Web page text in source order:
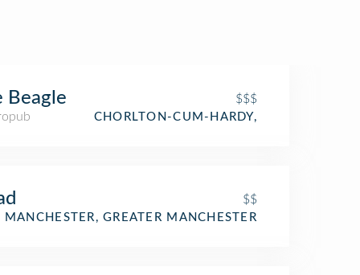
Beagle
$$$
CHORLTON-CUM-HARDY,
$$
MANCHESTER, GREATER MANCHESTER